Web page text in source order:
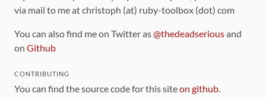
via mail to me at christoph (at) ruby-toolbox (dot) com
You can also find me on Twitter as@thedeadseriousand
on Github
CONTRIBUTING
You can find the source code for this siteon github.